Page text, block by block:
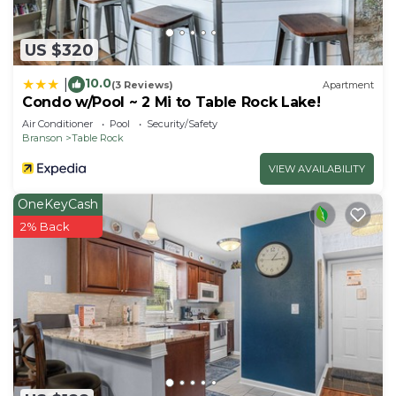
US $320
10.0(3 Reviews) Apartment
Condo w/Pool ~ 2 Mi to Table Rock Lake!
Air Conditioner Pool
Security/Safety
Branson
Table Rock
VIEW AVAILABILITY
OneKeyCash
2% Back